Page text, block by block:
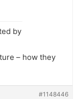
by
– how they
#1148446